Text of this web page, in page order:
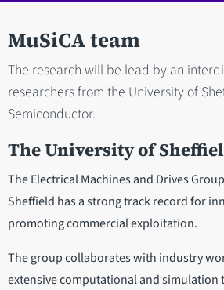
MuSiCA team
The research will be lead by an
researchers from the University of
Semiconductor.
The University of
The Electrical Machines and Drives
Sheffield has a strong track record for
promoting commercial exploitation.
The group collaborates with industry
extensive computational and simulation